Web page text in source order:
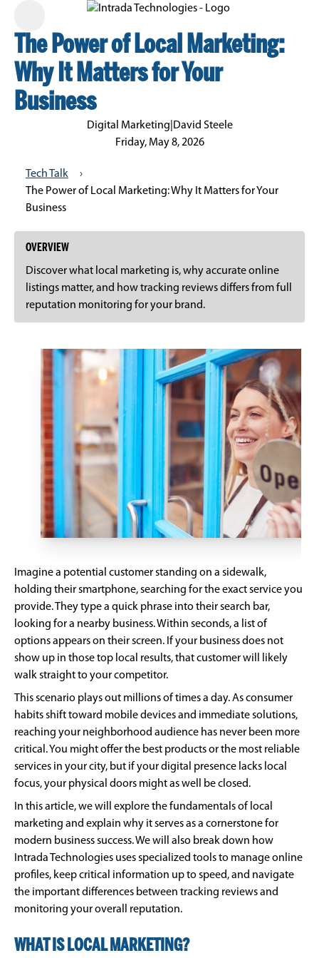
The Power of Local Marketing:
Why It Matters for Your
Business
Digital Marketing David Steele
Friday, May 8, 2026
Tech Talk
›
The Power of Local Marketing: Why It Matters for Your
Business
OVERVIEW
Discover what local marketing is, why accurate online
listings matter, and how tracking reviews differs from full
reputation monitoring for your brand.
Imagine a potential customer standing on a sidewalk,
holding their smartphone, searching for the exact service you
provide. They type a quick phrase into their search bar,
looking for a nearby business. Within seconds, a list of
options appears on their screen. If your business does not
show up in those top local results, that customer will likely
walk straight to your competitor.
This scenario plays out millions of times a day. As consumer
habits shift toward mobile devices and immediate solutions,
reaching your neighborhood audience has never been more
critical. You might offer the best products or the most reliable
services in your city, but if your digital presence lacks local
focus, your physical doors might as well be closed.
In this article, we will explore the fundamentals of local
marketing and explain why it serves as a cornerstone for
modern business success. We will also break down how
Intrada Technologies uses specialized tools to manage online
profiles, keep critical information up to speed, and navigate
the important differences between tracking reviews and
monitoring your overall reputation.
WHAT IS LOCAL MARKETING?